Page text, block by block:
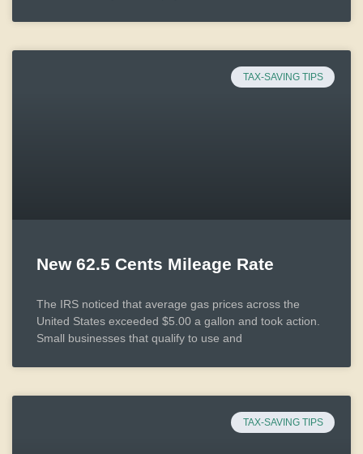
TAX-SAVING TIPS
New 62.5 Cents Mileage Rate
The IRS noticed that average gas prices across the
United States exceeded $5.00 a gallon and took action.
Small businesses that qualify to use and
TAX-SAVING TIPS